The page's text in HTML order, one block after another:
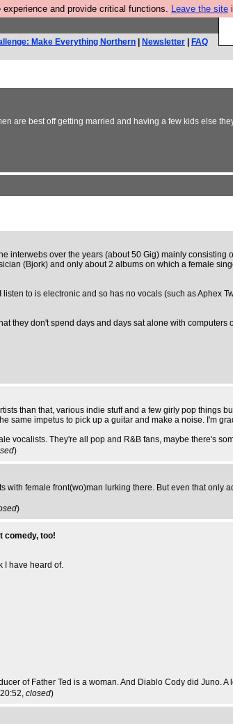
and provide critical functions. Leave the site
Make Everything Northern Newsletter
FAQ
are best off getting married and having a few kids else
interwebs over the years (about 50 Gig) mainly consisting
(Bjork) and only about 2 albums on which a female
to is electronic and so has no vocals (such as Aphex
they don't spend days and days sat alone with
than that, various indie stuff and a few girly pop
same impetus to pick up a guitar and make a noise. I'm
vocalists. They're all pop and R&B fans, maybe there's
)
with female front(wo)man lurking there. But even that
)
comedy, too!
I have heard of.
of Father Ted is a woman. And Diablo Cody did Juno. A
closed)